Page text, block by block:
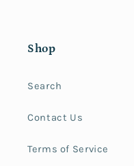
Shop
Search
Contact Us
Terms of Service